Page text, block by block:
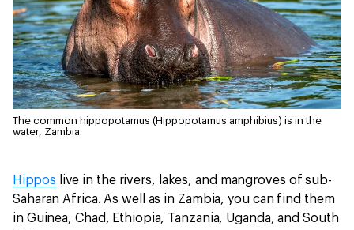
The common hippopotamus (Hippopotamus amphibius) is in the
water, Zambia.
Hippos live in the rivers, lakes, and mangroves of sub-
Saharan Africa. As well as in Zambia, you can find them
in Guinea, Chad, Ethiopia, Tanzania, Uganda, and South